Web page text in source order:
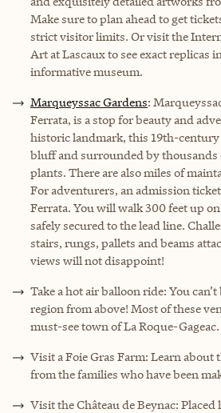
Make sure to plan ahead to get
strict visitor limits. Or visit the
Art at Lascaux to see exact replicas
informative museum.
Marqueyssac Gardens:
Ferrata, is a stop for beauty and
historic landmark, this 19th-century
bluff and surrounded by
plants. There are also miles of
For adventurers, an admission
Ferrata. You will walk 300 feet up
safely secured to the lead line.
stairs, rungs, pallets and beams
views will not disappoint!
Take a hot air balloon ride: You
region from above! Most of these
must-see town of La Roque-Gageac.
Visit a Foie Gras Farm: Learn about
from the families who have been
Visit the Château de Beynac: